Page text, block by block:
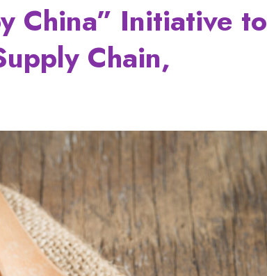
China” Initiative to
Chain,